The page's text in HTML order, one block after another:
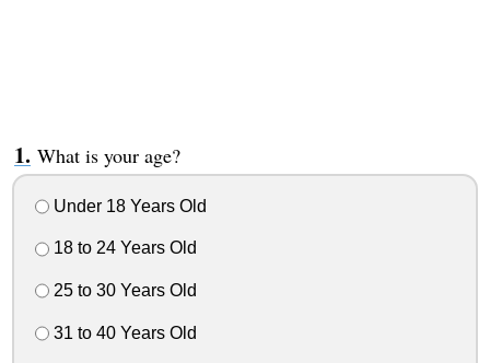
What is your age?
Under 18 Years Old
18 to 24 Years Old
25 to 30 Years Old
31 to 40 Years Old